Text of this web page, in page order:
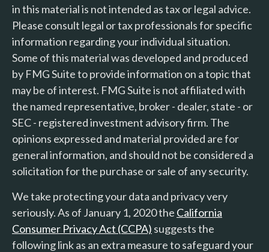
in this material is not intended as tax or legal advice.
Please consult legal or tax professionals for specific
information regarding your individual situation.
Some of this material was developed and produced
by FMG Suite to provide information on a topic that
may be of interest. FMG Suite is not affiliated with
the named representative, broker - dealer, state - or
SEC - registered investment advisory firm. The
opinions expressed and material provided are for
general information, and should not be considered a
solicitation for the purchase or sale of any security.
We take protecting your data and privacy very
seriously. As of January 1, 2020 the California
Consumer Privacy Act (CCPA) suggests the
following link as an extra measure to safeguard your